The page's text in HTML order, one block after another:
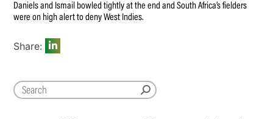
Daniels and Ismail bowled tightly at the end and South Africa’s fielders
were on high alert to deny West Indies.
Share: